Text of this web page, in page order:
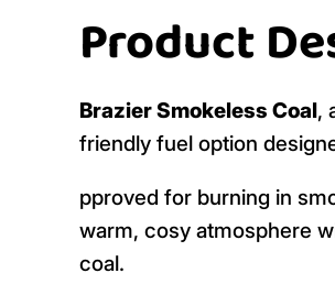
Product
Brazier Smokeless Coal,
friendly fuel option
pproved for burning in
warm, cosy atmosphere
coal.